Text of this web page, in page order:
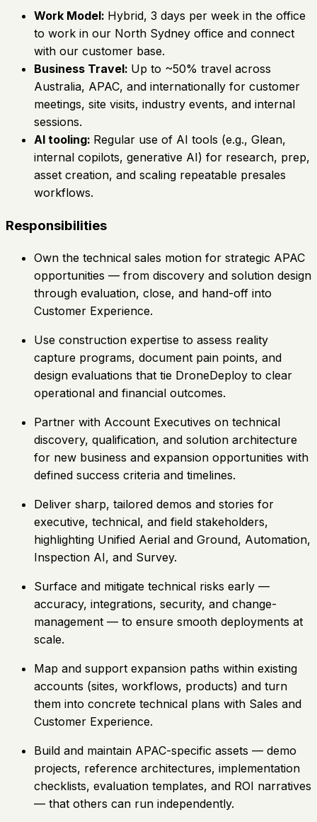
Work Model: Hybrid, 3 days per week in the office
to work in our North Sydney office and connect
with our customer base.
Business Travel: Up to ~50% travel across
Australia, APAC, and internationally for customer
meetings, site visits, industry events, and internal
sessions.
AI tooling: Regular use of AI tools (e.g., Glean,
internal copilots, generative AI) for research, prep,
asset creation, and scaling repeatable presales
workflows.
Responsibilities
Own the technical sales motion for strategic APAC
opportunities — from discovery and solution design
through evaluation, close, and hand-off into
Customer Experience.
Use construction expertise to assess reality
capture programs, document pain points, and
design evaluations that tie DroneDeploy to clear
operational and financial outcomes.
Partner with Account Executives on technical
discovery, qualification, and solution architecture
for new business and expansion opportunities with
defined success criteria and timelines.
Deliver sharp, tailored demos and stories for
executive, technical, and field stakeholders,
highlighting Unified Aerial and Ground, Automation,
Inspection AI, and Survey.
Surface and mitigate technical risks early —
accuracy, integrations, security, and change-
management — to ensure smooth deployments at
scale.
Map and support expansion paths within existing
accounts (sites, workflows, products) and turn
them into concrete technical plans with Sales and
Customer Experience.
Build and maintain APAC-specific assets — demo
projects, reference architectures, implementation
checklists, evaluation templates, and ROI narratives
— that others can run independently.